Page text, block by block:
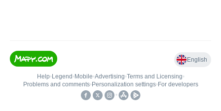
English
Help• Legend • Mobile•Advertising•Terms and Licensing•
Problems and comments• Personalization settings• For developers
•